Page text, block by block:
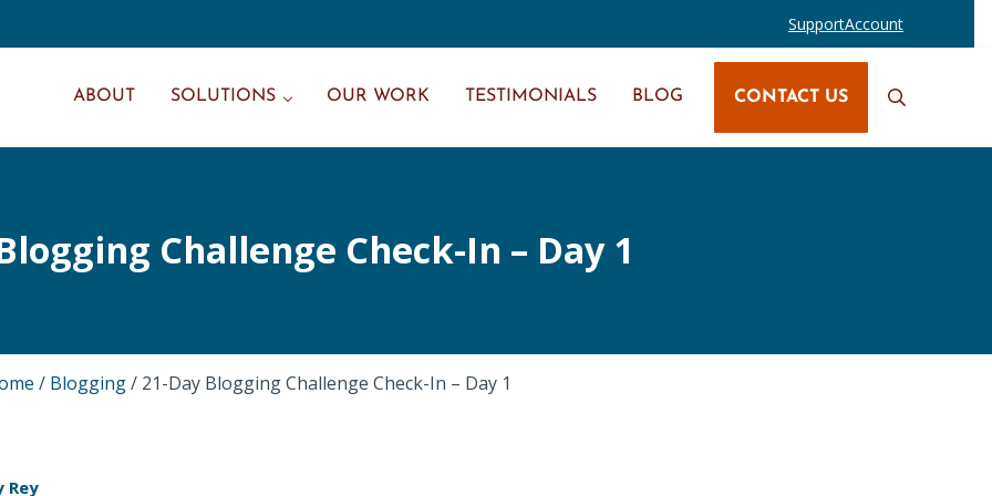
SupportAccount
ABOUT SOLUTIONS OUR WORK TESTIMONIALS BLOG CONTACT US
Search
Challenge Check-In – Day 1
/ Blogging/ 21-Day Blogging Challenge Check-In – Day 1
Rey